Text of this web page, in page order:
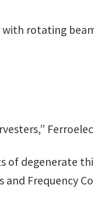
with rotating
of degenerate
Frequency